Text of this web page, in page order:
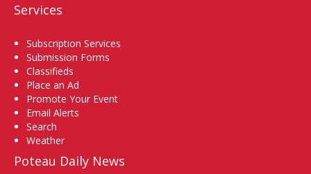
Services
Subscription Services
Submission Forms
Classifieds
Place an Ad
Promote Your Event
Email Alerts
Search
Weather
Poteau Daily News